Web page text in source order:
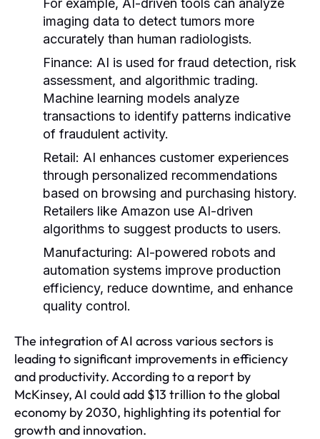
For example, AI-driven tools can analyze
imaging data to detect tumors more
accurately than human radiologists.
Finance: AI is used for fraud detection, risk
assessment, and algorithmic trading.
Machine learning models analyze
transactions to identify patterns indicative
of fraudulent activity.
Retail: AI enhances customer experiences
through personalized recommendations
based on browsing and purchasing history.
Retailers like Amazon use AI-driven
algorithms to suggest products to users.
Manufacturing: AI-powered robots and
automation systems improve production
efficiency, reduce downtime, and enhance
quality control.
The integration of AI across various sectors is
leading to significant improvements in efficiency
and productivity. According to a report by
McKinsey, AI could add $13 trillion to the global
economy by 2030, highlighting its potential for
growth and innovation.